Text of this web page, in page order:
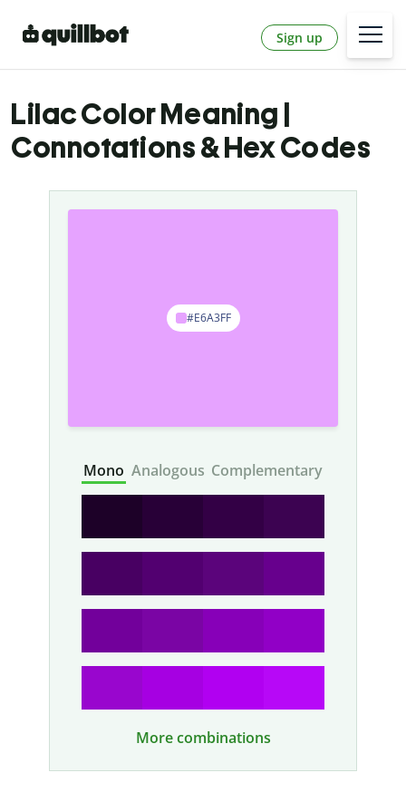
Sign up
Lilac Color Meaning |
Connotations & Hex Codes
#E6A3FF
Mono Analogous Complementary
More combinations